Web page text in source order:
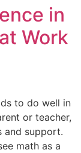
in
Work
to do well in
or teacher,
and support.
math as a